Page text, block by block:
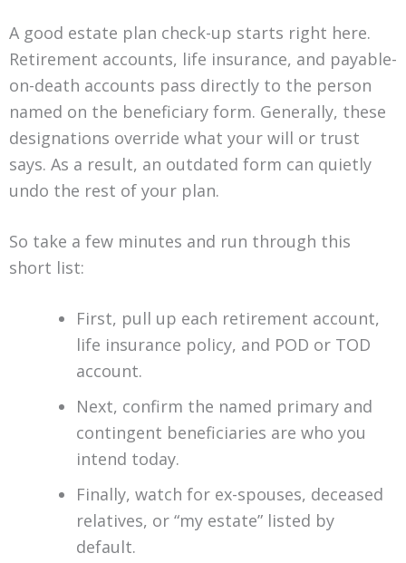
A good estate plan check-up starts right here.
Retirement accounts, life insurance, and payable-
on-death accounts pass directly to the person
named on the beneficiary form. Generally, these
designations override what your will or trust
says. As a result, an outdated form can quietly
undo the rest of your plan.
So take a few minutes and run through this
short list:
First, pull up each retirement account,
life insurance policy, and POD or TOD
account.
Next, confirm the named primary and
contingent beneficiaries are who you
intend today.
Finally, watch for ex-spouses, deceased
relatives, or “my estate” listed by
default.